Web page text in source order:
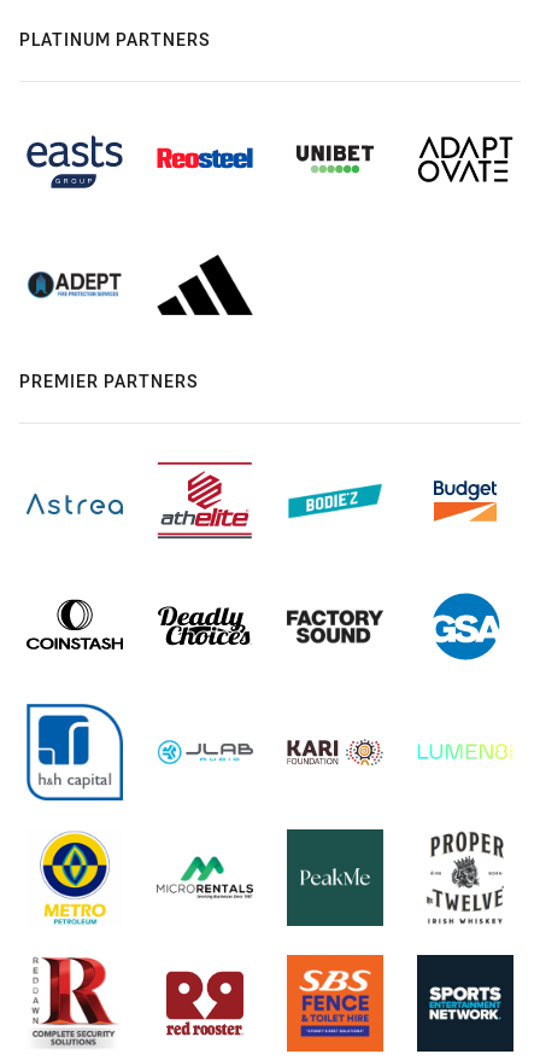
PLATINUM PARTNERS
PREMIER PARTNERS